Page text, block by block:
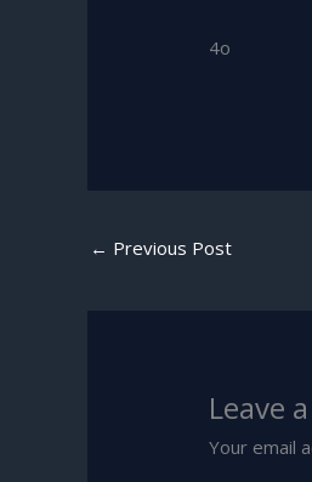
4o
← Previous Post
Leave
Your email